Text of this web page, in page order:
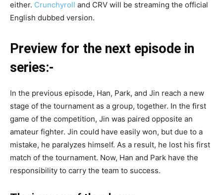
either. Crunchyroll and CRV will be streaming the official
English dubbed version.
Preview for the next episode in
series:-
In the previous episode, Han, Park, and Jin reach a new
stage of the tournament as a group, together. In the first
game of the competition, Jin was paired opposite an
amateur fighter. Jin could have easily won, but due to a
mistake, he paralyzes himself. As a result, he lost his first
match of the tournament. Now, Han and Park have the
responsibility to carry the team to success.